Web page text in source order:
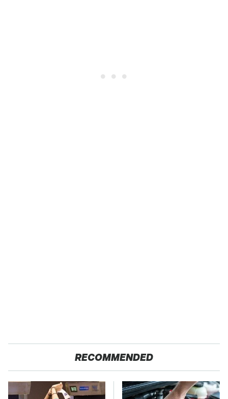
RECOMMENDED